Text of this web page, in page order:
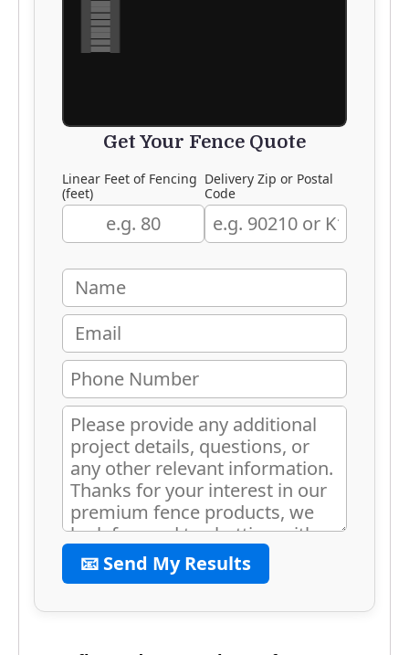
Get Your Fence Quote
Linear Feet of Fencing
(feet)
Delivery Zip or Postal
Code
📧 Send My Results